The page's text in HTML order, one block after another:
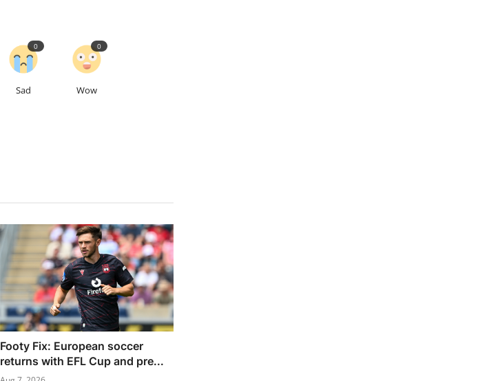
Sad
0
Wow
0
Footy Fix: European soccer
returns with EFL Cup and pre...